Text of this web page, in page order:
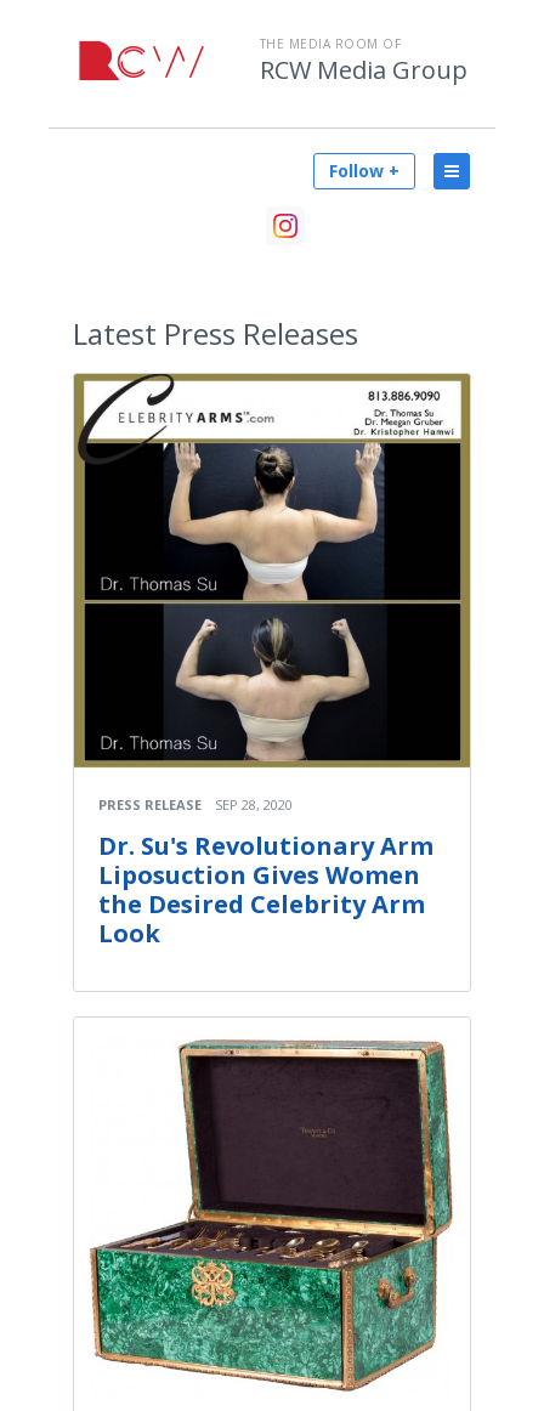
THE MEDIA ROOM OF
RCW Media Group
Follow +
Latest Press Releases
PRESS RELEASE SEP 28, 2020
Dr. Su's Revolutionary Arm
Liposuction Gives Women
the Desired Celebrity Arm
Look